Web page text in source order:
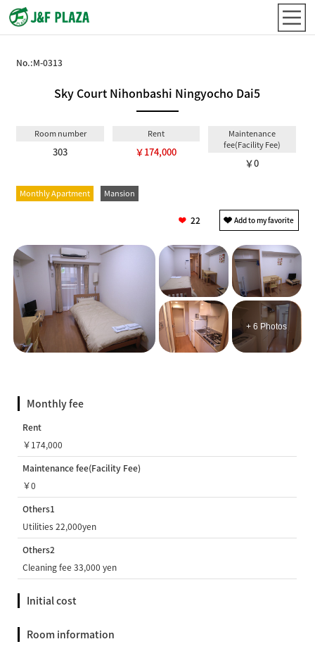
No.:M-0313
Sky Court Nihonbashi Ningyocho Dai5
Room number
303
Rent
￥174,000
Maintenance
fee(Facility Fee)
￥0
Monthly Apartment Mansion
22
+ 6 Photos
Monthly fee
Rent
￥174,000
Maintenance fee(Facility Fee)
￥0
Others1
Utilities 22,000yen
Others2
Cleaning fee 33,000 yen
Initial cost
Room information